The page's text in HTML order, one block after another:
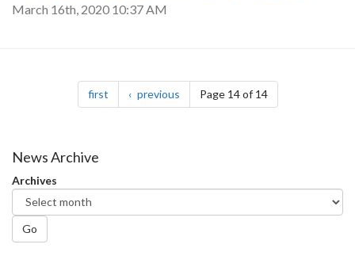
March 16th, 2020 10:37 AM
Pagination
firstpage previouspagePage 14 of 14
News Archive
Archives
Go